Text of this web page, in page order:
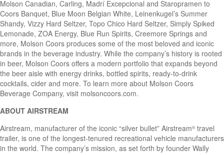
Molson Canadian, Carling, Madrí Excepcional and Staropramen to
Coors Banquet, Blue Moon Belgian White, Leinenkugel’s Summer
Shandy, Vizzy Hard Seltzer, Topo Chico Hard Seltzer, Simply Spiked
Lemonade, ZOA Energy, Blue Run Spirits, Creemore Springs and
more, Molson Coors produces some of the most beloved and iconic
brands in the beverage industry. While the company’s history is rooted
in beer, Molson Coors offers a modern portfolio that expands beyond
the beer aisle with energy drinks, bottled spirits, ready-to-drink
cocktails, cider and more. To learn more about Molson Coors
Beverage Company, visit molsoncoors.com.
ABOUT AIRSTREAM
Airstream, manufacturer of the iconic “silver bullet” Airstream® travel
trailer, is one of the longest-tenured recreational vehicle manufacturers
in the world. The company’s mission, as set forth by founder Wally